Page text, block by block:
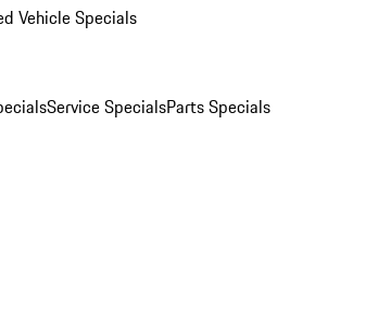
Vehicle Specials
Service SpecialsParts Specials